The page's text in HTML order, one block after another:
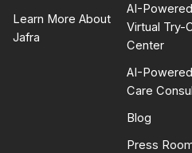
Learn More About
Jafra
AI-Powered
Virtual Try-
Center
AI-
Care
Blog
Press